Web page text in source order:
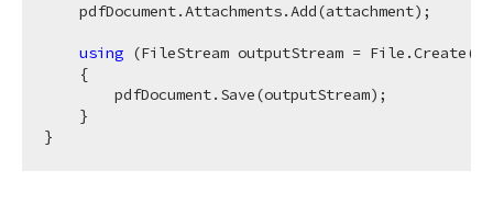
    pdfDocument.Attachments.Add(attachment);
using (FileStream outputStream = File.Create(
    {
        pdfDocument.Save(outputStream);
    }